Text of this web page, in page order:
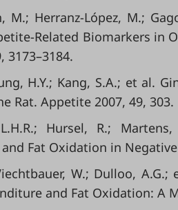
M.; Herranz-López, M.;
Related Biomarkers in
3173–3184.
H.Y.; Kang, S.A.; et al.
Rat. Appetite 2007, 49, 303.
Hursel, R.;
Fat Oxidation in Negative
W.; Dulloo,
and Fat Oxidation: A